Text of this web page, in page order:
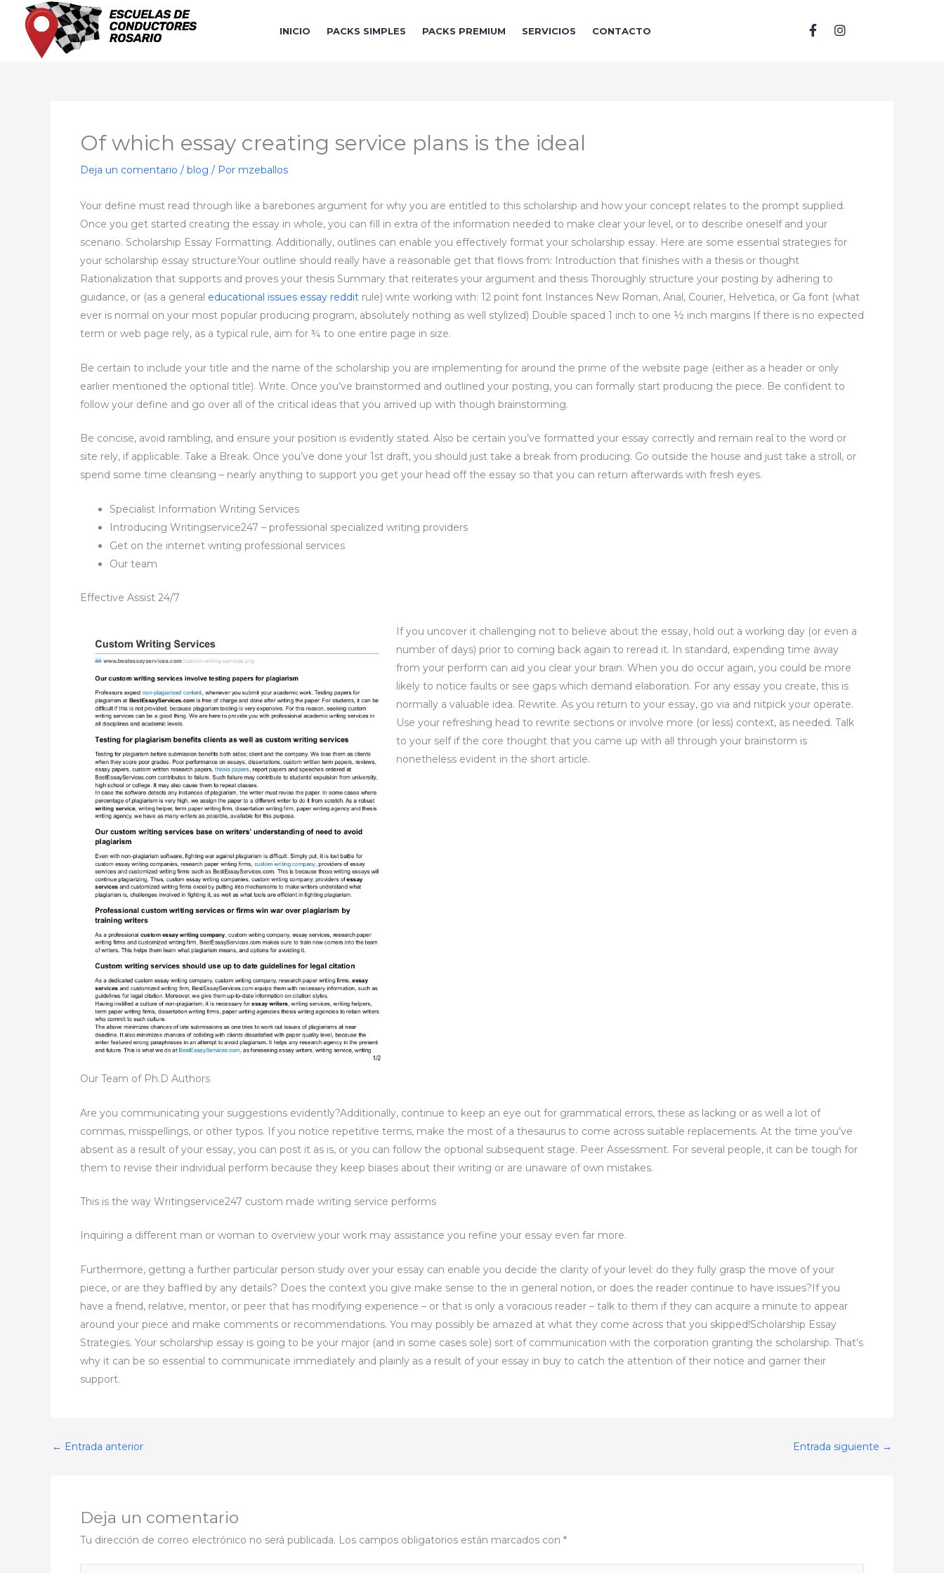
contenido
INICIO PACKS SIMPLES PACKS PREMIUM SERVICIOS CONTACTO
F
a
I
n
Of which essay creating service plans is the ideal
Deja un comentario / blog / Por mzeballos
Your define must read through like a barebones argument for why you are entitled to this scholarship and how your concept relates to the prompt supplied.
Once you get started creating the essay in whole, you can fill in extra of the information needed to make clear your level, or to describe oneself and your
scenario. Scholarship Essay Formatting. Additionally, outlines can enable you effectively format your scholarship essay. Here are some essential strategies for
your scholarship essay structure:Your outline should really have a reasonable get that flows from: Introduction that finishes with a thesis or thought
Rationalization that supports and proves your thesis Summary that reiterates your argument and thesis Thoroughly structure your posting by adhering to
guidance, or (as a general educational issues essay reddit rule) write working with: 12 point font Instances New Roman, Arial, Courier, Helvetica, or Ga font (what
ever is normal on your most popular producing program, absolutely nothing as well stylized) Double spaced 1 inch to one ½ inch margins If there is no expected
term or web page rely, as a typical rule, aim for ¾ to one entire page in size.
Be certain to include your title and the name of the scholarship you are implementing for around the prime of the website page (either as a header or only
earlier mentioned the optional title). Write. Once you’ve brainstormed and outlined your posting, you can formally start producing the piece. Be confident to
follow your define and go over all of the critical ideas that you arrived up with though brainstorming.
Be concise, avoid rambling, and ensure your position is evidently stated. Also be certain you’ve formatted your essay correctly and remain real to the word or
site rely, if applicable. Take a Break. Once you’ve done your 1st draft, you should just take a break from producing. Go outside the house and just take a stroll, or
spend some time cleansing – nearly anything to support you get your head off the essay so that you can return afterwards with fresh eyes.
Specialist Information Writing Services
Introducing Writingservice247 – professional specialized writing providers
Get on the internet writing professional services
Our team
Effective Assist 24/7
If you uncover it challenging not to believe about the essay, hold out a working day (or even a
number of days) prior to coming back again to reread it. In standard, expending time away
from your perform can aid you clear your brain. When you do occur again, you could be more
likely to notice faults or see gaps which demand elaboration. For any essay you create, this is
normally a valuable idea. Rewrite. As you return to your essay, go via and nitpick your operate.
Use your refreshing head to rewrite sections or involve more (or less) context, as needed. Talk
to your self if the core thought that you came up with all through your brainstorm is
nonetheless evident in the short article.
Our Team of Ph.D Authors
Are you communicating your suggestions evidently?Additionally, continue to keep an eye out for grammatical errors, these as lacking or as well a lot of
commas, misspellings, or other typos. If you notice repetitive terms, make the most of a thesaurus to come across suitable replacements. At the time you’ve
absent as a result of your essay, you can post it as is, or you can follow the optional subsequent stage. Peer Assessment. For several people, it can be tough for
them to revise their individual perform because they keep biases about their writing or are unaware of own mistakes.
This is the way Writingservice247 custom made writing service performs
Inquiring a different man or woman to overview your work may assistance you refine your essay even far more.
Furthermore, getting a further particular person study over your essay can enable you decide the clarity of your level: do they fully grasp the move of your
piece, or are they baffled by any details? Does the context you give make sense to the in general notion, or does the reader continue to have issues?If you
have a friend, relative, mentor, or peer that has modifying experience – or that is only a voracious reader – talk to them if they can acquire a minute to appear
around your piece and make comments or recommendations. You may possibly be amazed at what they come across that you skipped!Scholarship Essay
Strategies. Your scholarship essay is going to be your major (and in some cases sole) sort of communication with the corporation granting the scholarship. That’s
why it can be so essential to communicate immediately and plainly as a result of your essay in buy to catch the attention of their notice and garner their
support.
← Entrada anterior Entrada siguiente →
Deja un comentario
Tu dirección de correo electrónico no será publicada. Los campos obligatorios están marcados con *